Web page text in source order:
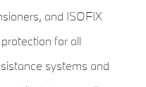
and ISOFIX
for all
systems and